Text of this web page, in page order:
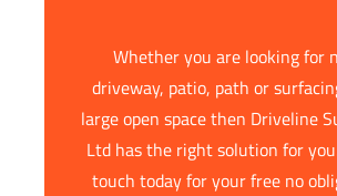
Whether you are looking for
driveway, patio, path or
large open space then Driveline
Ltd has the right solution for
touch today for your free no